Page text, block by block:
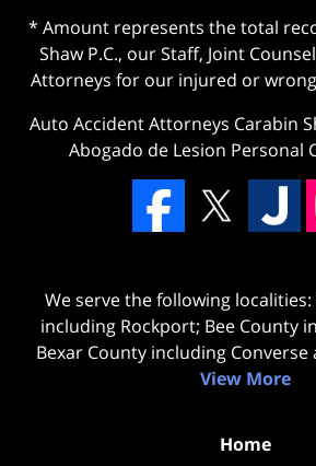
* Amount represents the total
Shaw P.C., our Staff, Joint
Attorneys for our injured or
Auto Accident Attorneys Carabin
Abogado de Lesion Personal
We serve the following
including Rockport; Bee County
Bexar County including Converse
View More
Home